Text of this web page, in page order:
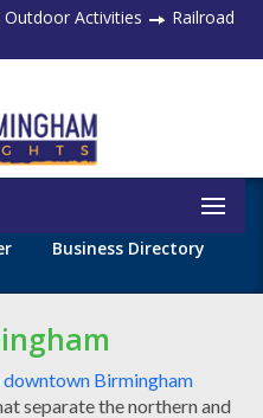
Outdoor Activities
Railroad
Business Directory
downtown Birmingham
separate the northern and